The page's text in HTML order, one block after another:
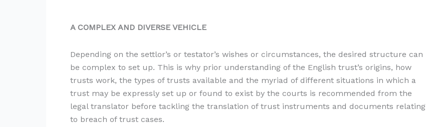
A COMPLEX AND DIVERSE VEHICLE
Depending on the settlor’s or testator’s wishes or circumstances, the desired structure can
be complex to set up. This is why prior understanding of the English trust’s origins, how
trusts work, the types of trusts available and the myriad of different situations in which a
trust may be expressly set up or found to exist by the courts is recommended from the
legal translator before tackling the translation of trust instruments and documents relating
to breach of trust cases.